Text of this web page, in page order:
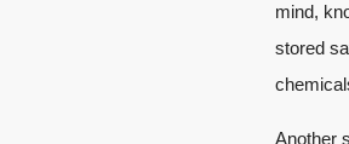
mind,
stored
Another